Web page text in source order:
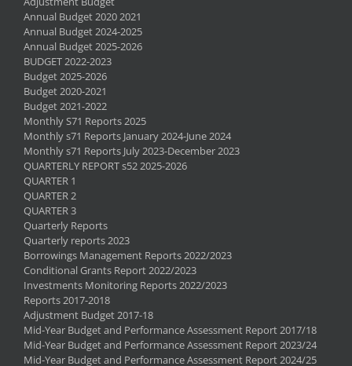
Annual Budget 2020 2021
Annual Budget 2024-2025
Annual Budget 2025-2026
BUDGET 2022-2023
Budget 2025-2026
Budget 2020-2021
Budget 2021-2022
Monthly S71 Reports 2025
Monthly s71 Reports January 2024-June 2024
Monthly s71 Reports July 2023-December 2023
QUARTERLY REPORT s52 2025-2026
QUARTER 1
QUARTER 2
QUARTER 3
Quarterly Reports
Quarterly reports 2023
Borrowings Management Reports 2022/2023
Conditional Grants Report 2022/2023
Investments Monitoring Reports 2022/2023
Reports 2017-2018
Adjustment Budget 2017-18
Mid-Year Budget and Performance Assessment Report 2017/18
Mid-Year Budget and Performance Assessment Report 2023/24
Mid-Year Budget and Performance Assessment Report 2024/25